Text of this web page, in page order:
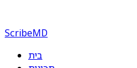
ScribeMD
בית